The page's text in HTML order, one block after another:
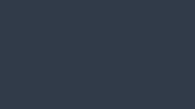
a new window.
in a new window.
website in a new window.